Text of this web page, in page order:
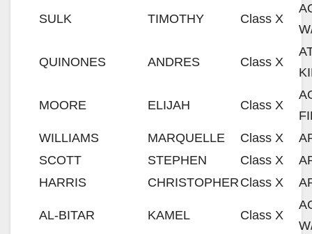
SULK TIMOTHY Class X
QUINONES ANDRES Class X
MOORE ELIJAH Class X
WILLIAMS
MARQUELLE Class X
SCOTT
STEPHEN Class X
HARRIS
CHRISTOPHER Class X
AL-BITAR KAMEL Class X